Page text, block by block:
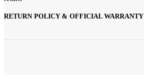
RETURN POLICY & OFFICIAL WARRANTY